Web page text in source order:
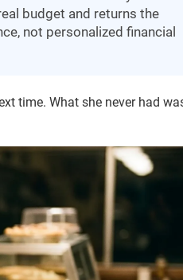
budget and returns the
not personalized financial
time. What she never had